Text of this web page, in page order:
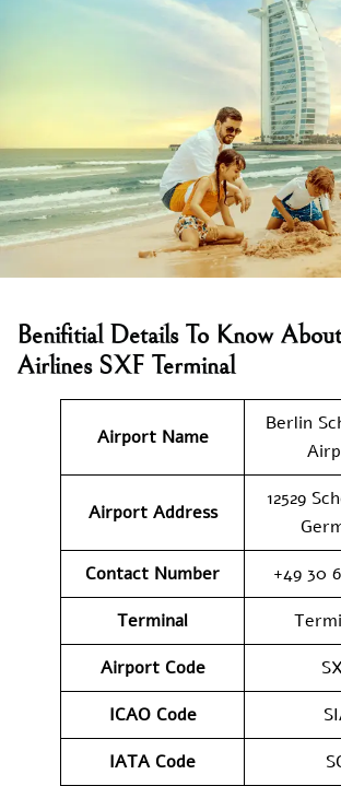
Benifitial Details To Know
Airlines SXF Terminal
Airport Name
Berlin
Airport Address
12529
Contact Number
+49 30
Terminal
Airport Code
ICAO Code
IATA Code